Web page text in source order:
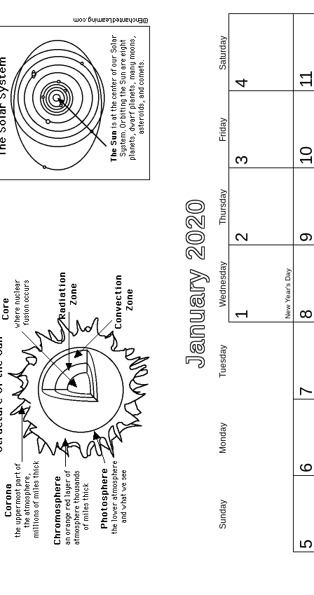
January 2020
Sunday
Monday
Tuesday
Wednesday
Thursday
Friday
Saturday
1 New Year's Day
2
3
4